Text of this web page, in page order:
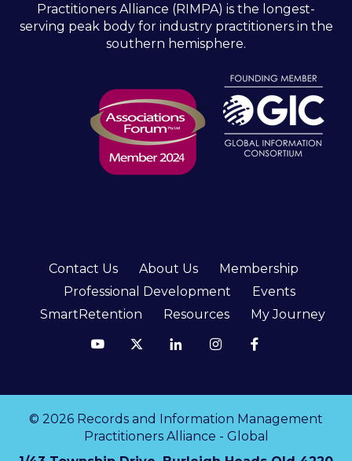
Practitioners Alliance (RIMPA) is the longest-
serving peak body for industry practitioners in the
southern hemisphere.
Contact Us About Us
Membership
Professional Development
Events
SmartRetention
Resources My Journey
© 2026 Records and Information Management
Practitioners Alliance - Global